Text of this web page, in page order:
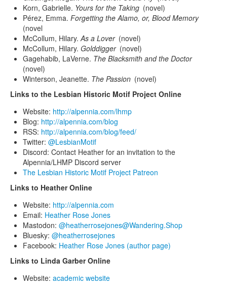
Korn, Gabrielle. Yours for the Taking (novel)
Pérez, Emma. Forgetting the Alamo, or, Blood Memory
(novel
McCollum, Hilary. As a Lover (novel)
McCollum, Hilary. Golddigger (novel)
Gagehabib, LaVerne. The Blacksmith and the Doctor
(novel)
Winterson, Jeanette. The Passion (novel)
Links to the Lesbian Historic Motif Project Online
Website: http://alpennia.com/lhmp
Blog: http://alpennia.com/blog
RSS: http://alpennia.com/blog/feed/
Twitter: @LesbianMotif
Discord: Contact Heather for an invitation to the
Alpennia/LHMP Discord server
The Lesbian Historic Motif Project Patreon
Links to Heather Online
Website: http://alpennia.com
Email: Heather Rose Jones
Mastodon: @heatherrosejones@Wandering.Shop
Bluesky: @heatherrosejones
Facebook: Heather Rose Jones (author page)
Links to Linda Garber Online
Website: academic website